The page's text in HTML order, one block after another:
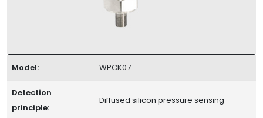
Model: WPCK07
Detection
principle:
Diffused silicon pressure sensing